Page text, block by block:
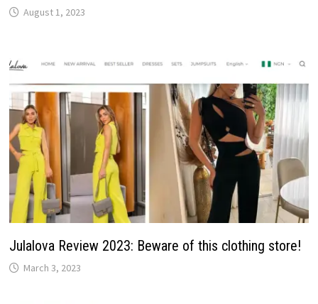
August 1, 2023
Julalova Review 2023: Beware of this clothing store!
March 3, 2023